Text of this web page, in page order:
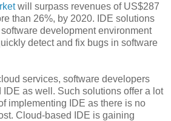
will surpass revenues of US$287
than 26%, by 2020. IDE solutions
development environment
detect and fix bugs in software
services, software developers
as well. Such solutions offer a lot
implementing IDE as there is no
Cloud-based IDE is gaining